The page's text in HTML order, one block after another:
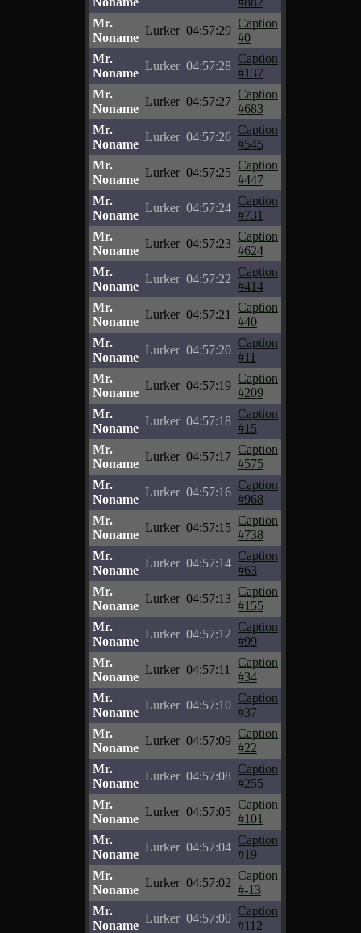
Mr.
Noname
Lurker 04:57:29
Caption
#0
Mr.
Noname
Lurker 04:57:28
Caption
#137
Mr.
Noname
Lurker 04:57:27
Caption
#683
Mr.
Noname
Lurker 04:57:26
Caption
#545
Mr.
Noname
Lurker 04:57:25
Caption
#447
Mr.
Noname
Lurker 04:57:24
Caption
#731
Mr.
Noname
Lurker 04:57:23
Caption
#624
Mr.
Noname
Lurker 04:57:22
Caption
#414
Mr.
Noname
Lurker 04:57:21
Caption
#40
Mr.
Noname
Lurker 04:57:20
Caption
#11
Mr.
Noname
Lurker 04:57:19
Caption
#209
Mr.
Noname
Lurker 04:57:18
Caption
#15
Mr.
Noname
Lurker 04:57:17
Caption
#575
Mr.
Noname
Lurker 04:57:16
Caption
#968
Mr.
Noname
Lurker 04:57:15
Caption
#738
Mr.
Noname
Lurker 04:57:14
Caption
#63
Mr.
Noname
Lurker 04:57:13
Caption
#155
Mr.
Noname
Lurker 04:57:12
Caption
#99
Mr.
Noname
Lurker 04:57:11
Caption
#34
Mr.
Noname
Lurker 04:57:10
Caption
#37
Mr.
Noname
Lurker 04:57:09
Caption
#22
Mr.
Noname
Lurker 04:57:08
Caption
#255
Mr.
Noname
Lurker 04:57:05
Caption
#101
Mr.
Noname
Lurker 04:57:04
Caption
#19
Mr.
Noname
Lurker 04:57:02
Caption
#-13
Mr.
Noname
Lurker 04:57:00
Caption
#112